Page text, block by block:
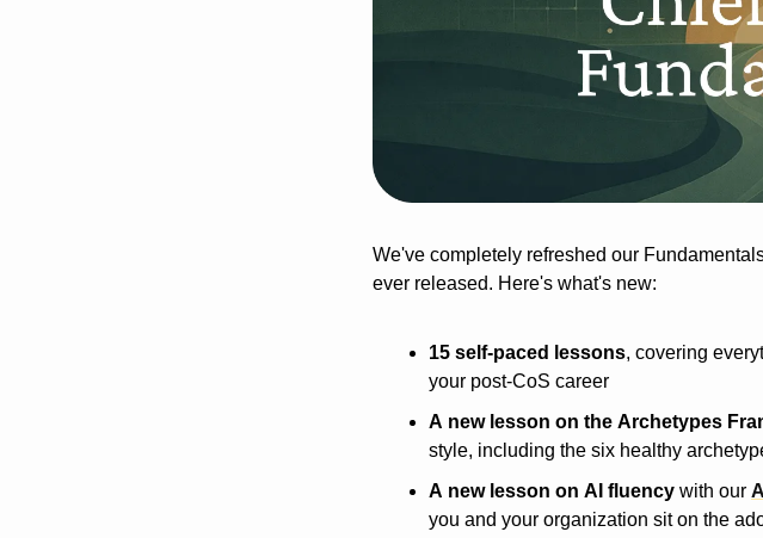
We've completely refreshed our
ever released. Here's what's new:
15 self-paced lessons, covering
your post-CoS career
A new lesson on the Archetypes
style, including the six healthy
A new lesson on AI fluency with our
you and your organization sit on the